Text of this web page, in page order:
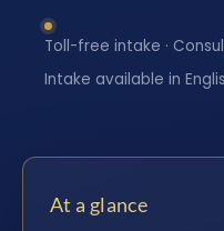
Toll-free intake ·
Intake available in
At a glance